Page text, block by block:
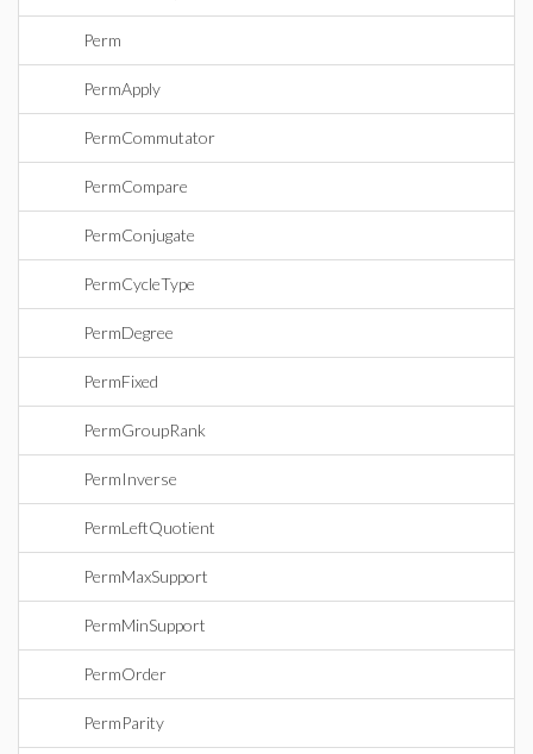
Perm
PermApply
PermCommutator
PermCompare
PermConjugate
PermCycleType
PermDegree
PermFixed
PermGroupRank
PermInverse
PermLeftQuotient
PermMaxSupport
PermMinSupport
PermOrder
PermParity